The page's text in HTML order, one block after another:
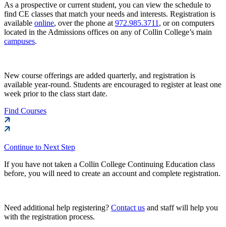
As a prospective or current student, you can view the schedule to
find CE classes that match your needs and interests. Registration is
available online, over the phone at 972.985.3711 , or on computers
located in the Admissions offices on any of Collin College’s main
campuses.
New course offerings are added quarterly, and registration is
available year-round. Students are encouraged to register at least one
week prior to the class start date.
Find Courses
Continue to Next Step
If you have not taken a Collin College Continuing Education class
before, you will need to create an account and complete registration.
Need additional help registering? Contact us and staff will help you
with the registration process.